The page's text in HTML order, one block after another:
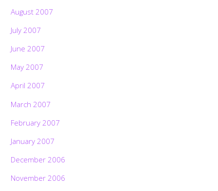
August 2007
July 2007
June 2007
May 2007
April 2007
March 2007
February 2007
January 2007
December 2006
November 2006